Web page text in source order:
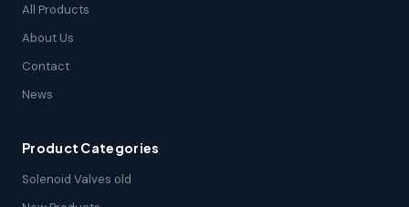
All Products
About Us
Contact
News
Product Categories
Solenoid Valves old